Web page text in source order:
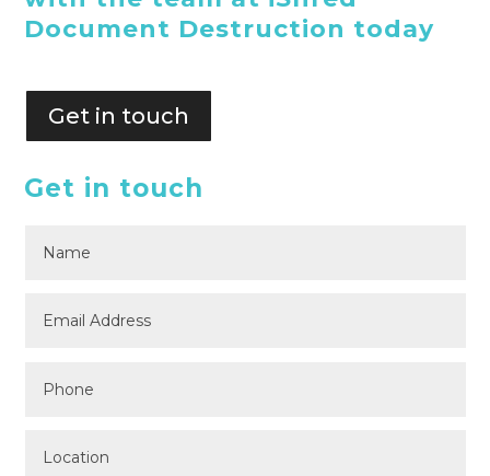
Document Destruction today
Get in touch
Get in touch